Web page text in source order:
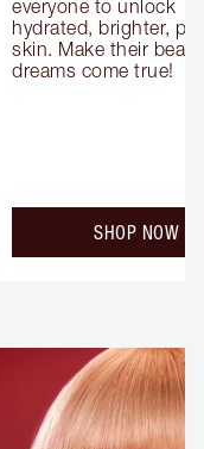
everyone to unlock
hydrated, brighter,
skin. Make their
dreams come true!
SHOP NOW